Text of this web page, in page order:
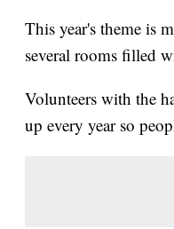
This year's theme is
several rooms filled
Volunteers with the
up every year so